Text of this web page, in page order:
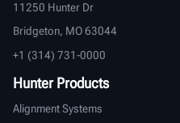
11250 Hunter Dr
Bridgeton, MO 63044
+1 (314) 731-0000
Hunter Products
Alignment Systems